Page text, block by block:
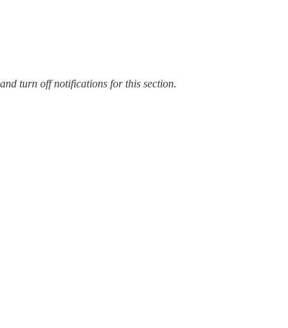
turn off notifications for this section.